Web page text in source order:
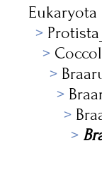
Eukaryota